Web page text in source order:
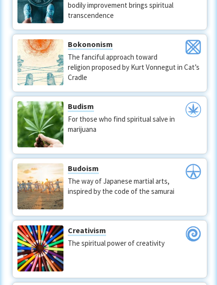
bodily improvement brings spiritual
transcendence
Bokononism
The fanciful approach toward
religion proposed by Kurt Vonnegut in Cat’s
Cradle
Budism
For those who find spiritual salve in
marijuana
Budoism
The way of Japanese martial arts,
inspired by the code of the samurai
Creativism
The spiritual power of creativity